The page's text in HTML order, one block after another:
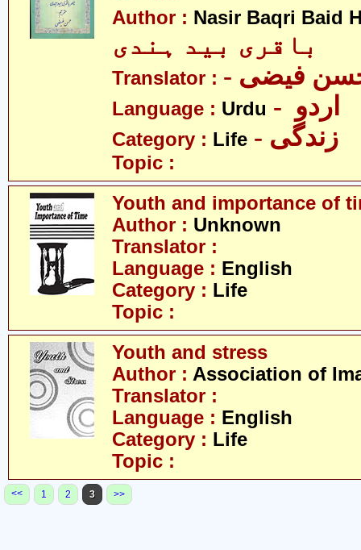
Author : Nasir Baqri Baid
باقری بید ہندی
Translator : حسن فیضی
Language : Urdu
Category : Life - زندگی
Topic :
Youth and importance of
Author : Unknown
Translator :
Language : English
Category : Life
Topic :
Youth and stress
Author : Association of
Translator :
Language : English
Category : Life
Topic :
<< 1 2 3 >>